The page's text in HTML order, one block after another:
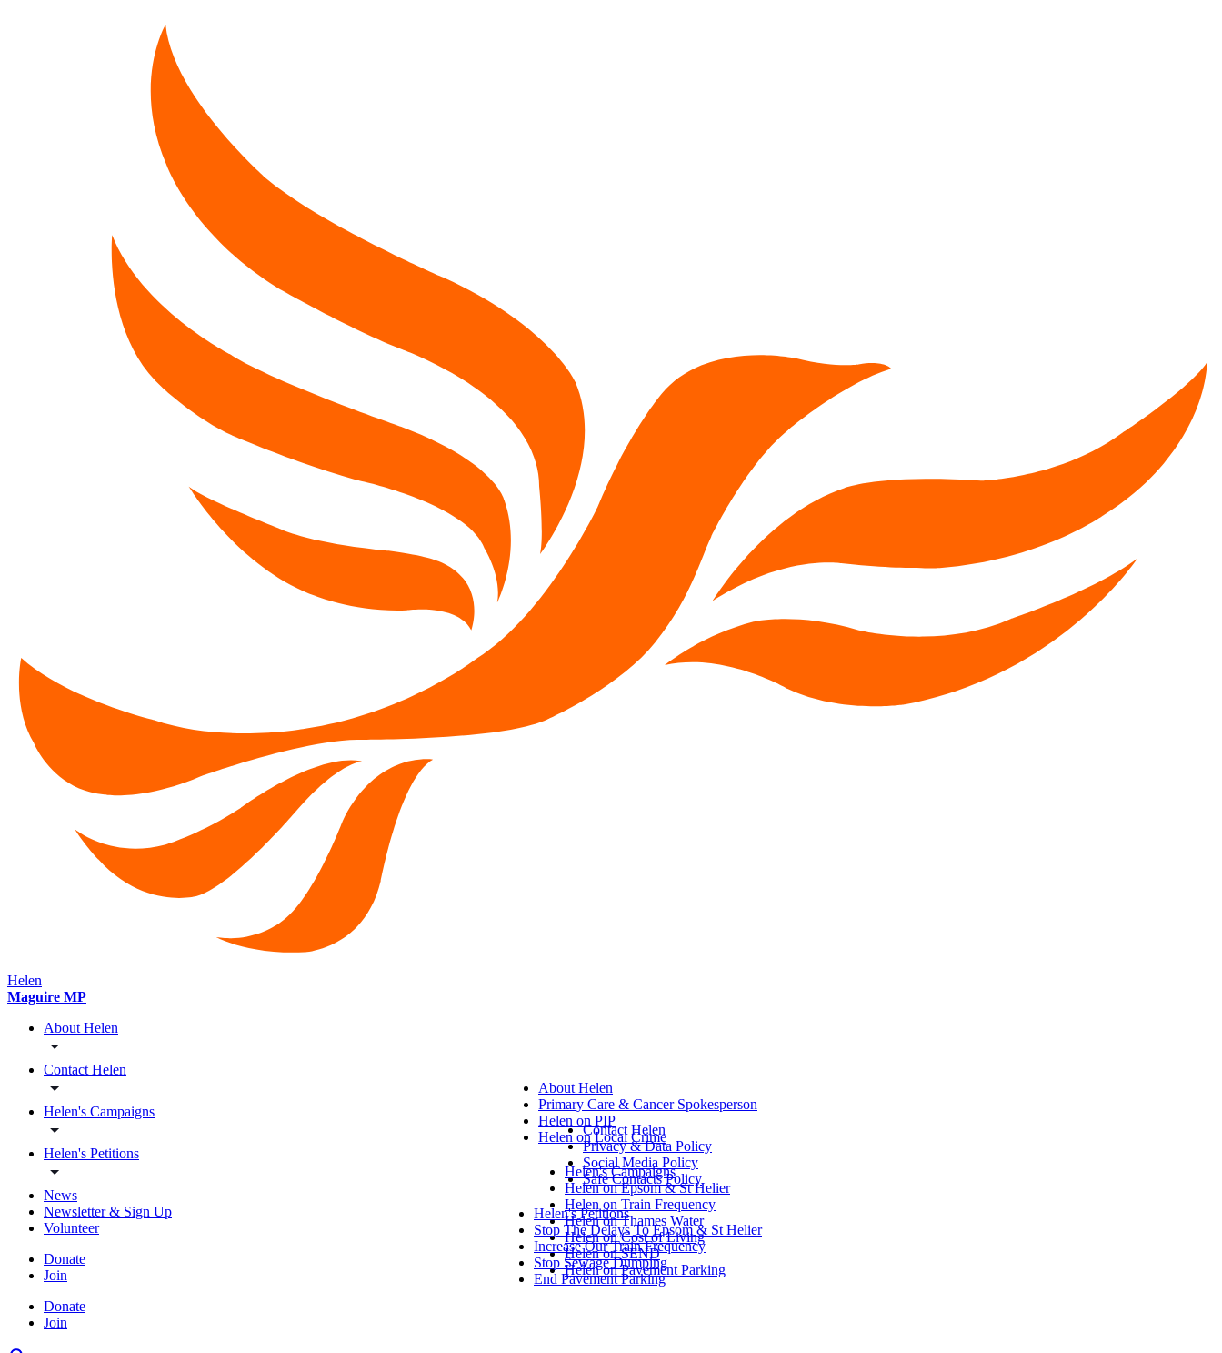
Helen
Maguire MP
About Helen
Contact Helen
Helen's Campaigns
Helen's Petitions
News
Newsletter & Sign Up
Volunteer
Donate
Join
Donate
Join
About Helen
Primary Care & Cancer Spokesperson
Helen on PIP
Helen on Local Crime
Contact Helen
Privacy & Data Policy
Social Media Policy
Safe Contacts Policy
Helen's Campaigns
Helen on Epsom & St Helier
Helen on Train Frequency
Helen on Thames Water
Helen on Cost of Living
Helen on SEND
Helen on Pavement Parking
Helen's Petitions
Stop The Delays To Epsom & St Helier
Increase Our Train Frequency
Stop Sewage Dumping
End Pavement Parking